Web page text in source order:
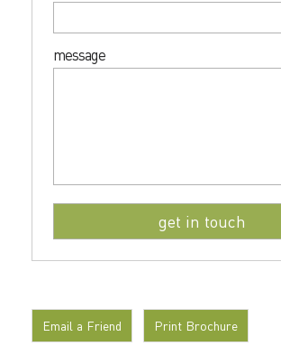
message
Email a Friend Print Brochure